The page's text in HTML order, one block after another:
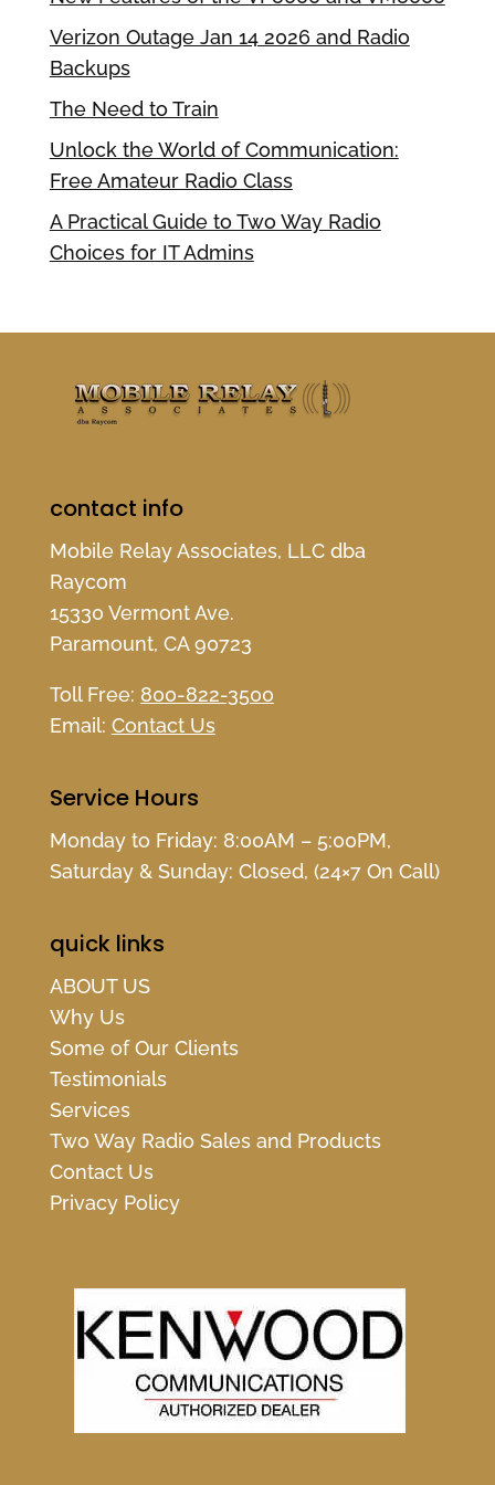
Verizon Outage Jan 14 2026 and Radio
Backups
The Need to Train
Unlock the World of Communication:
Free Amateur Radio Class
A Practical Guide to Two Way Radio
Choices for IT Admins
contact info
Mobile Relay Associates, LLC dba
Raycom
15330 Vermont Ave.
Paramount, CA 90723
Toll Free: 800-822-3500
Email: Contact Us
Service Hours
Monday to Friday: 8:00AM – 5:00PM,
Saturday & Sunday: Closed, (24×7 On Call)
quick links
ABOUT US
Why Us
Some of Our Clients
Testimonials
Services
Two Way Radio Sales and Products
Contact Us
Privacy Policy